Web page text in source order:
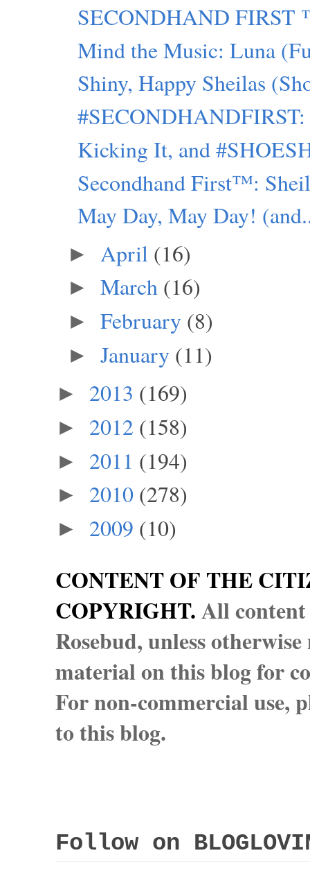
SECONDHAND FIRST
Mind the Music: Luna
Shiny, Happy Sheilas
#SECONDHANDFIRST:
Kicking It, and
Secondhand First™:
May Day, May Day!
► April (16)
► March (16)
► February (8)
► January (11)
► 2013 (169)
► 2012 (158)
► 2011 (194)
► 2010 (278)
► 2009 (10)
CONTENT OF THE
COPYRIGHT.All
Rosebud, unless
material on this blog for
For non-commercial use,
to this blog.
Follow on